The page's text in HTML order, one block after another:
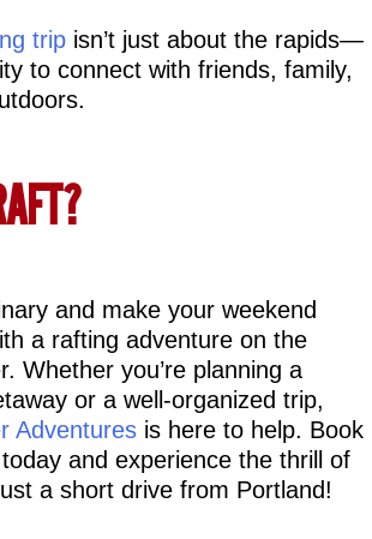
trip isn’t just about the rapids—
to connect with friends, family,
and make your weekend
a rafting adventure on the
Whether you’re planning a
Adventures is here to help. Book
and experience the thrill of
a short drive from Portland!